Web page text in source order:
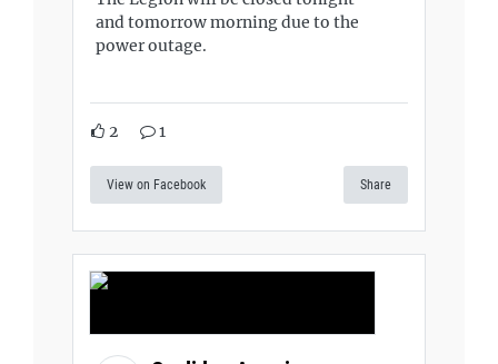
and tomorrow morning due to the
power outage.
2 1
View on Facebook Share